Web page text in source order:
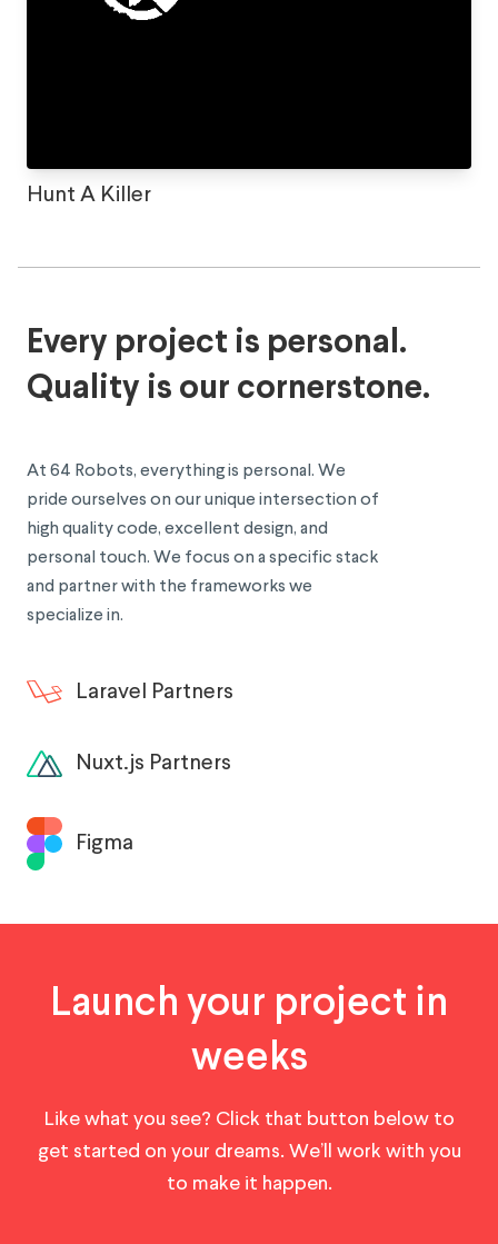
Hunt A Killer
Every project is personal.
Quality is our cornerstone.
At 64 Robots, everything is personal. We
pride ourselves on our unique intersection of
high quality code, excellent design, and
personal touch. We focus on a specific stack
and partner with the frameworks we
specialize in.
Laravel Partners
Nuxt.js Partners
Figma
Launch your project in
weeks
Like what you see? Click that button below to
get started on your dreams. We’ll work with you
to make it happen.